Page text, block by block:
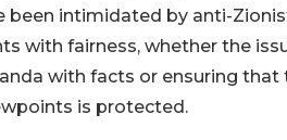
been intimidated by anti-
with fairness, whether the
with facts or ensuring
is protected.